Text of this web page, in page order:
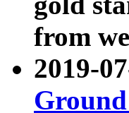
from
2019-